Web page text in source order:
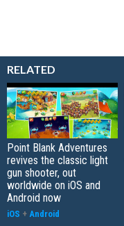
RELATED
Point Blank Adventures
revives the classic light
gun shooter, out
worldwide on iOS and
Android now
iOS + Android